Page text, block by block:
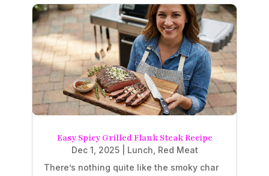
Easy Spicy Grilled Flank Steak Recipe
Dec 1, 2025| Lunch Red Meat
There’s nothing quite like the smoky char